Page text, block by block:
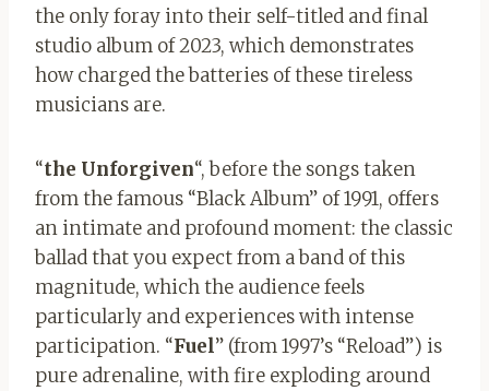
the only foray into their self-titled and final
studio album of 2023, which demonstrates
how charged the batteries of these tireless
musicians are.
“the Unforgiven“, before the songs taken
from the famous “Black Album” of 1991, offers
an intimate and profound moment: the classic
ballad that you expect from a band of this
magnitude, which the audience feels
particularly and experiences with intense
participation. “Fuel” (from 1997’s “Reload”) is
pure adrenaline, with fire exploding around